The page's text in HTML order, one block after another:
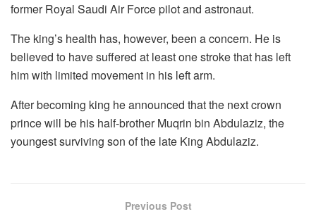
former Royal Saudi Air Force pilot and astronaut.
The king’s health has, however, been a concern. He is
believed to have suffered at least one stroke that has left
him with limited movement in his left arm.
After becoming king he announced that the next crown
prince will be his half-brother Muqrin bin Abdulaziz, the
youngest surviving son of the late King Abdulaziz.
Previous Post